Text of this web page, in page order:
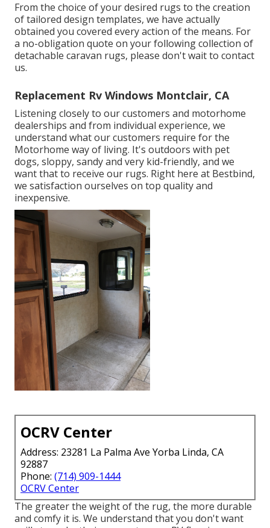
From the choice of your desired rugs to the creation
of tailored design templates, we have actually
obtained you covered every action of the means. For
a no-obligation quote on your following collection of
detachable caravan rugs, please don't wait to contact
us.
Replacement Rv Windows Montclair, CA
Listening closely to our customers and motorhome
dealerships and from individual experience, we
understand what our customers require for the
Motorhome way of living. It's outdoors with pet
dogs, sloppy, sandy and very kid-friendly, and we
want that to receive our rugs. Right here at Bestbind,
we satisfaction ourselves on top quality and
inexpensive.
OCRV Center
Address: 23281 La Palma Ave Yorba Linda, CA
92887
Phone: (714) 909-1444
OCRV Center
The greater the weight of the rug, the more durable
and comfy it is. We understand that you don't want